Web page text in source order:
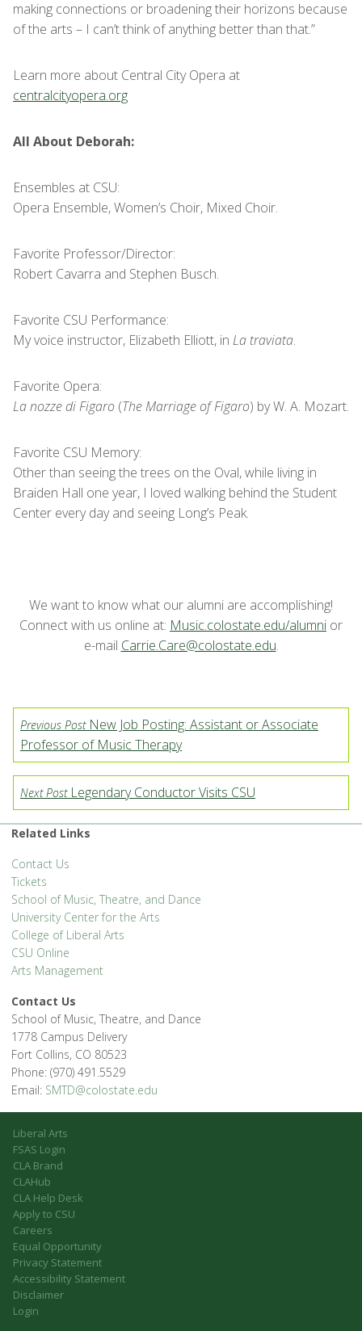
making connections or broadening their horizons because
of the arts – I can’t think of anything better than that.”
Learn more about Central City Opera at
centralcityopera.org
All About Deborah:
Ensembles at CSU:
Opera Ensemble, Women’s Choir, Mixed Choir.
Favorite Professor/Director:
Robert Cavarra and Stephen Busch.
Favorite CSU Performance:
My voice instructor, Elizabeth Elliott, in La traviata.
Favorite Opera:
La nozze di Figaro (The Marriage of Figaro) by W. A. Mozart.
Favorite CSU Memory:
Other than seeing the trees on the Oval, while living in
Braiden Hall one year, I loved walking behind the Student
Center every day and seeing Long’s Peak.
We want to know what our alumni are accomplishing!
Connect with us online at: Music.colostate.edu/alumni or
e-mail Carrie.Care@colostate.edu.
Previous PostNew Job Posting: Assistant or Associate
Professor of Music Therapy
Next PostLegendary Conductor Visits CSU
Related Links
Contact Us
Tickets
School of Music, Theatre, and Dance
University Center for the Arts
College of Liberal Arts
CSU Online
Arts Management
Contact Us
School of Music, Theatre, and Dance
1778 Campus Delivery
Fort Collins, CO 80523
Phone: (970) 491.5529
Email: SMTD@colostate.edu
Liberal Arts
FSAS Login
CLA Brand
CLAHub
CLA Help Desk
Apply to CSU
Careers
Equal Opportunity
Privacy Statement
Accessibility Statement
Disclaimer
Login